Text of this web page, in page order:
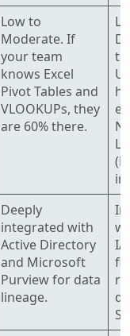
Low to
Moderate. If
your team
knows Excel
Pivot Tables and
VLOOKUPs, they
are 60% there.
Deeply
integrated with
Active Directory
and Microsoft
Purview for data
lineage.